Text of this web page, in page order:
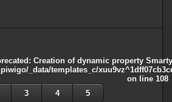
: Creation of dynamic property
_data/templates_c/
on line 108
3 4 5